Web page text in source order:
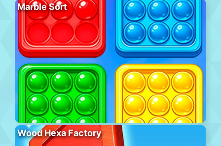
Marble Sort
Wood Hexa Factory